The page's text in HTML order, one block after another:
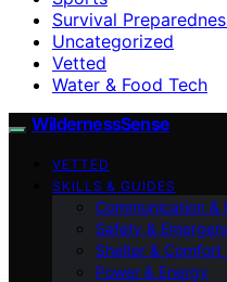
Survival
Uncategorized
Vetted
Water & Food Tech
WildernessSense
VETTED
SKILLS & GUIDES
Communication &
Safety &
Shelter & Comfort
Power & Energy